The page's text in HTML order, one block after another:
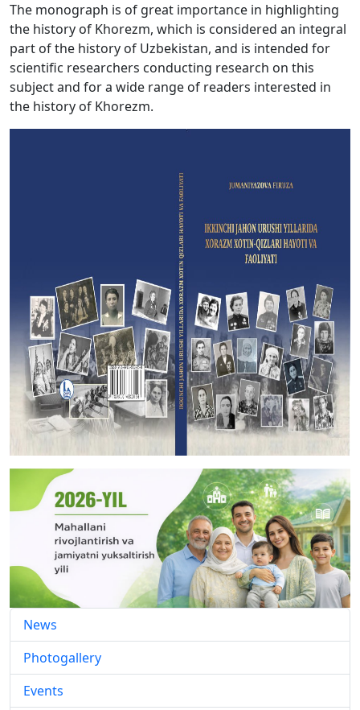
The monograph is of great importance in highlighting
the history of Khorezm, which is considered an integral
part of the history of Uzbekistan, and is intended for
scientific researchers conducting research on this
subject and for a wide range of readers interested in
the history of Khorezm.
News
Photogallery
Events